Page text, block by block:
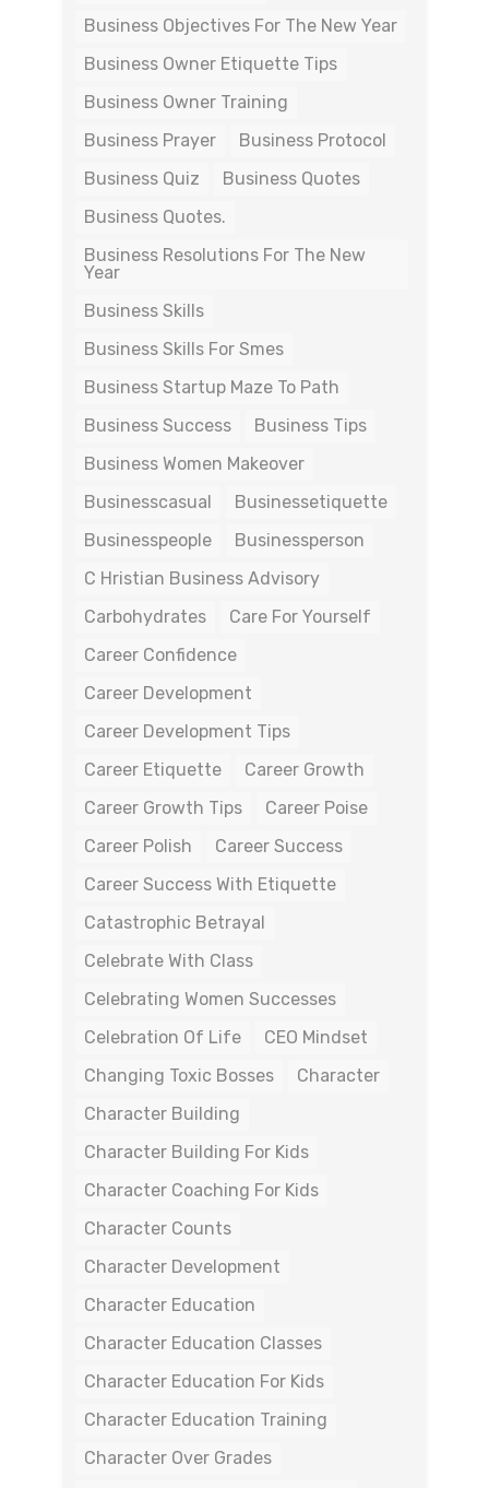
Business Objectives For The New Year
Business Owner Etiquette Tips
Business Owner Training
Business Prayer
Business Protocol
Business Quiz
Business Quotes
Business Quotes.
Business Resolutions For The New
Year
Business Skills
Business Skills For Smes
Business Startup Maze To Path
Business Success
Business Tips
Business Women Makeover
Businesscasual
Businessetiquette
Businesspeople
Businessperson
C Hristian Business Advisory
Carbohydrates
Care For Yourself
Career Confidence
Career Development
Career Development Tips
Career Etiquette
Career Growth
Career Growth Tips
Career Poise
Career Polish
Career Success
Career Success With Etiquette
Catastrophic Betrayal
Celebrate With Class
Celebrating Women Successes
Celebration Of Life
CEO Mindset
Changing Toxic Bosses
Character
Character Building
Character Building For Kids
Character Coaching For Kids
Character Counts
Character Development
Character Education
Character Education Classes
Character Education For Kids
Character Education Training
Character Over Grades